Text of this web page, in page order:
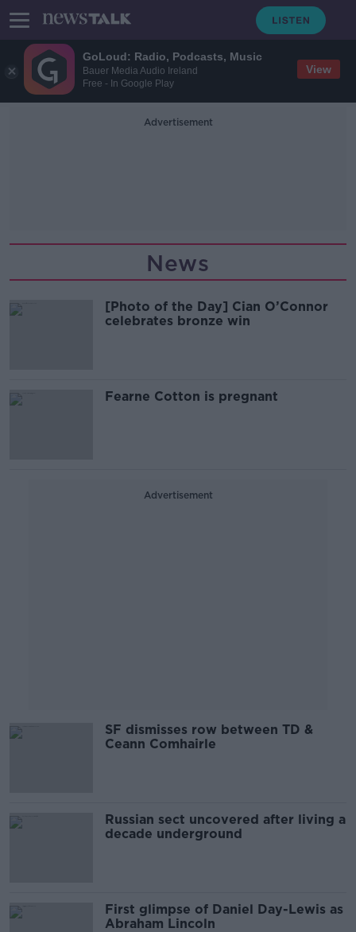
GoLoud: Radio, Podcasts, Music
Bauer Media Audio Ireland
Free - In Google Play
View
Advertisement
News
[Photo of the Day] Cian O’Connor
celebrates bronze win
Fearne Cotton is pregnant
Advertisement
SF dismisses row between TD &
Ceann Comhairle
Russian sect uncovered after living a
decade underground
First glimpse of Daniel Day-Lewis as
Abraham Lincoln